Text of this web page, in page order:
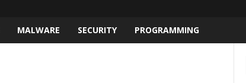
MALWARE SECURITY PROGRAMMING